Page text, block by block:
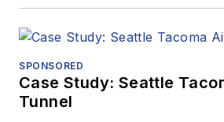
SPONSORED
Case Study: Seattle
Tunnel